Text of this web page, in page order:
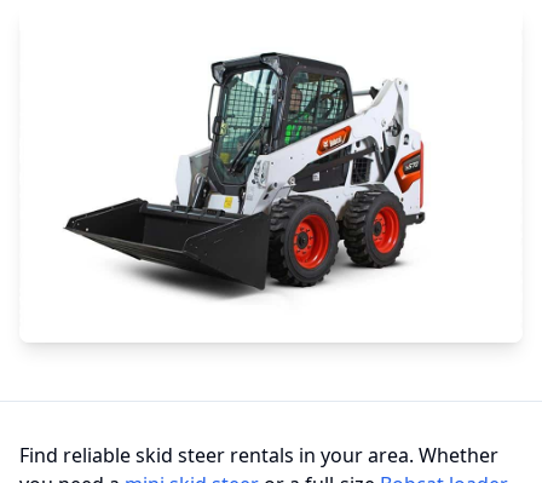
Find reliable skid steer rentals in your area. Whether